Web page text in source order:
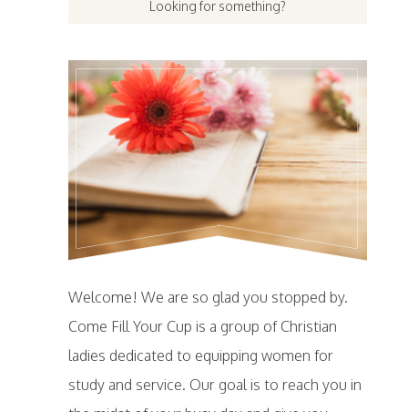
Welcome! We are so glad you stopped by.
Come Fill Your Cup is a group of Christian
ladies dedicated to equipping women for
study and service. Our goal is to reach you in